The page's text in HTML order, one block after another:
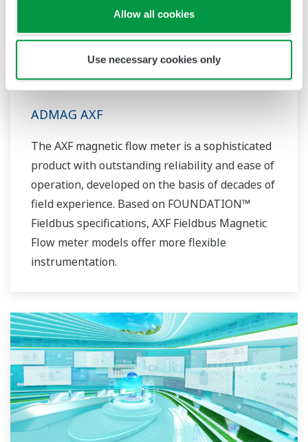
Allow all cookies
Use necessary cookies only
ADMAG AXF
The AXF magnetic flow meter is a sophisticated
product with outstanding reliability and ease of
operation, developed on the basis of decades of
field experience. Based on FOUNDATION™
Fieldbus specifications, AXF Fieldbus Magnetic
Flow meter models offer more flexible
instrumentation.